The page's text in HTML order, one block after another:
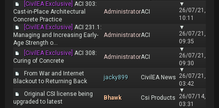
[CivilEA Exclusive] ACI 303:
Cast-in-Place Architectural
Concrete Practice
AdministratorACI
▼
26/07/21,
10:11
[CivilEA Exclusive] ACI 231.1:
Managing and Increasing Early-
Age Strength o...
AdministratorACI
▼
26/07/21,
09:35
[CivilEA Exclusive] ACI 308:
Curing of Concrete
AdministratorACI
▼
26/07/21,
09:30
From War and Internet
Blackout to Returning Back
jacky899 CivilEA News
▼
26/07/21,
03:42
Original CSI license being
upgraded to latest
Bhawk Csi Products
▼
26/07/14,
03:31